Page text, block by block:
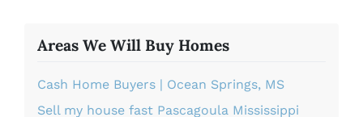
Areas We Will Buy Homes
Cash Home Buyers | Ocean Springs, MS
Sell my house fast Pascagoula Mississippi